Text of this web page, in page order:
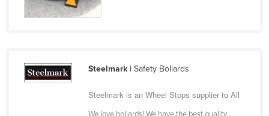
El Salvador
Estonia
Steelmark| Safety Bollards
Steelmark is an Wheel Stops supplier to All
We love bollards! We have the best quality